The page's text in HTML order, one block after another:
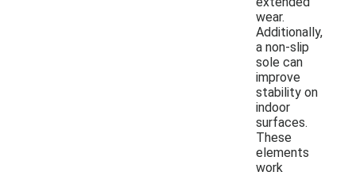
wear.
Additionally,
a non-slip
sole can
improve
stability on
indoor
surfaces.
These
elements
work